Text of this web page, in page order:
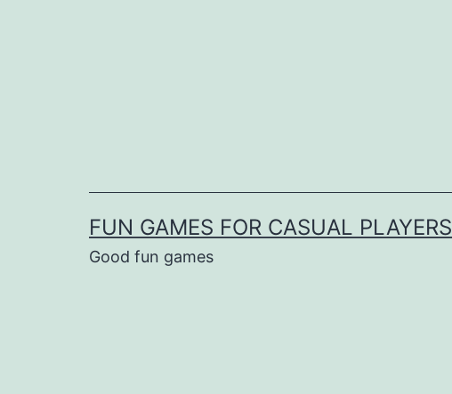
FUN GAMES FOR CASUAL PLAYERS
Good fun games